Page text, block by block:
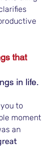
that
in life.
to
moment
an